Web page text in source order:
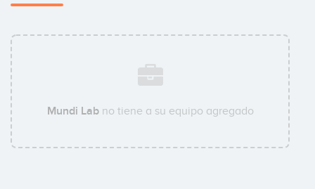
Mundi Labno tiene a su equipo agregado